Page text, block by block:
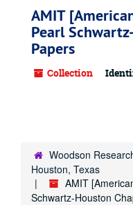
AMIT
Pearl
Papers
Collection
Woodson
Houston, Texas
AMIT
Schwartz-Houston